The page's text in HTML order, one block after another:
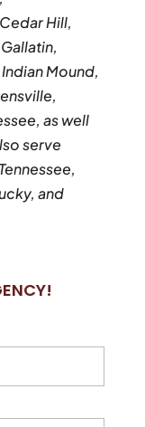
Hill,
Mound,
as well
serve
and